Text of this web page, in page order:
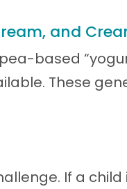
and
based
These
If a